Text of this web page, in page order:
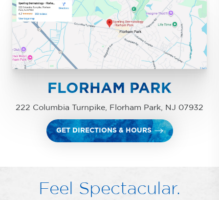
FLORHAM PARK
222 Columbia Turnpike, Florham Park, NJ 07932
GET DIRECTIONS & HOURS
Feel Spectacular.